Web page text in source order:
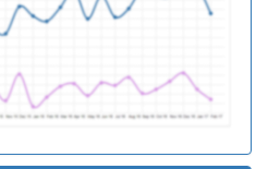
Registration